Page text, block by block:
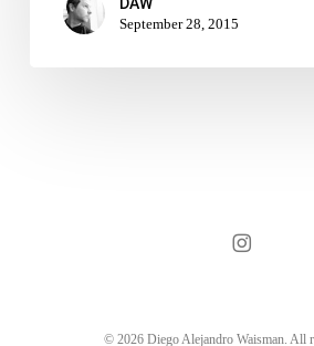
DAW
September 28, 2015
© 2026 Diego Alejandro Waisman. All